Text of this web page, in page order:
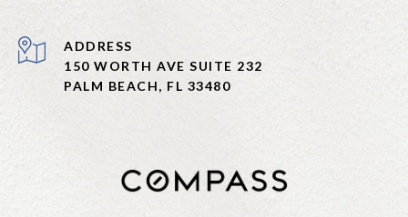
ADDRESS
150 WORTH AVE SUITE 232
PALM BEACH, FL 33480